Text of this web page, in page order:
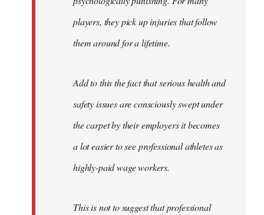
players, they pick up injuries that follow
them around for a lifetime.
Add to this the fact that serious health and
safety issues are consciously swept under
the carpet by their employers it becomes
a lot easier to see professional athletes as
highly-paid wage workers.
This is not to suggest that professional